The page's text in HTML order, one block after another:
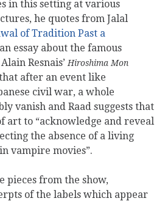
in this setting at various
he quotes from Jalal
of Tradition Past a
essay about the famous
Resnais’Hiroshima Mon
after an event like
civil war, a whole
vanish and Raad suggests that
art to “acknowledge and reveal
the absence of a living
vampire movies”.
pieces from the show,
of the labels which appear